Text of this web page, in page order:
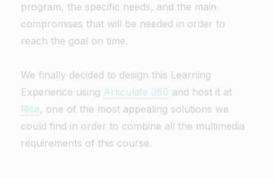
program, the specific needs, and the main
compromises that will be needed in order to
reach the goal on time.
We finally decided to design this Learning
Experience using Articulate 360 and host it at
Rise, one of the most appealing solutions we
could find in order to combine all the multimedia
requirements of this course.